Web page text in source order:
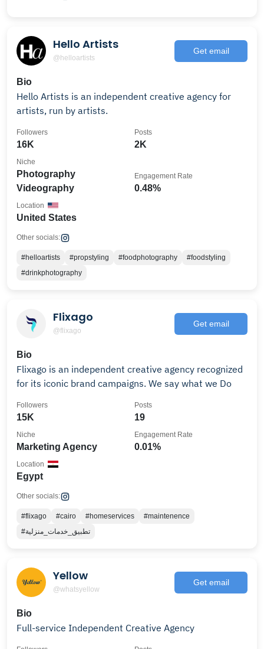
Hello Artists
@helloartists
Get email
Bio
Hello Artists is an independent creative agency for
artists, run by artists.
16K
Followers
2K
Posts
Photography
Videography
Niche
0.48%
Engagement Rate
United States
Location
Other socials:
#helloartists #propstyling #foodphotography
#foodstyling
#drinkphotography
Flixago
@flixago
Get email
Bio
Flixago is an independent creative agency recognized
for its iconic brand campaigns. We say what we Do
15K
Followers
19
Posts
Marketing Agency
Niche
0.01%
Engagement Rate
Egypt
Location
Other socials:
#flixago #cairo #homeservices
#maintenence
#تطبيق_خدمات_منزلية
Yellow
@whatsyellow
Get email
Bio
Full-service Independent Creative Agency